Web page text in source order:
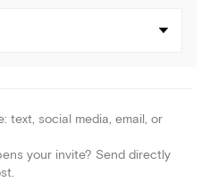
text, social media, email, or
your invite? Send directly